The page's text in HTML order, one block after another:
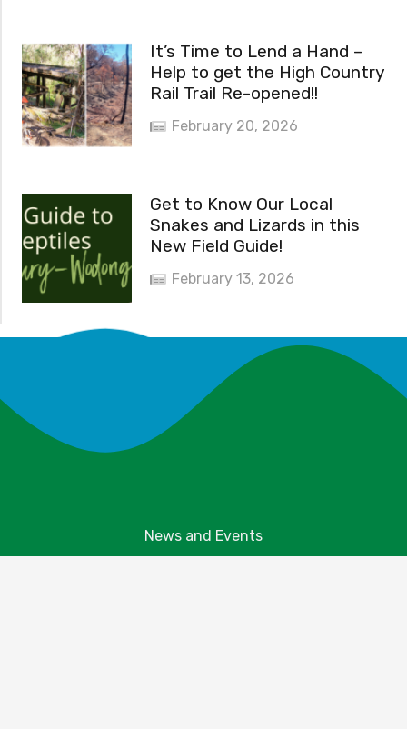
It’s Time to Lend a Hand –
Help to get the High Country
Rail Trail Re-opened!!
February 20, 2026
Get to Know Our Local
Snakes and Lizards in this
New Field Guide!
February 13, 2026
News and Events